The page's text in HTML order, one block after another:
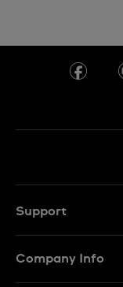
Support
Company Info